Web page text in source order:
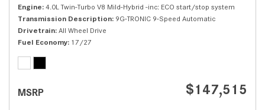
Engine 4.0L Twin-Turbo V8 Mild-Hybrid -inc: ECO start/stop system
Transmission Description 9G-TRONIC 9-Speed Automatic
Drivetrain All Wheel Drive
Fuel Economy 17/27
MSRP $147,515